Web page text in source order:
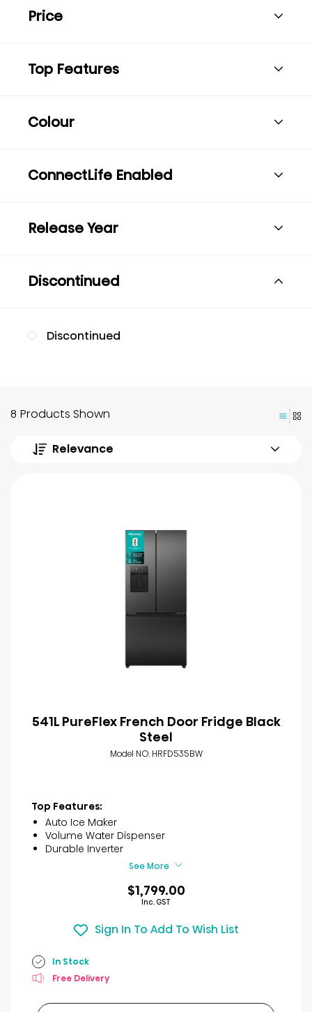
Price
Top Features
Colour
ConnectLife Enabled
Release Year
Discontinued
Discontinued
8 Products Shown
Relevance
541L PureFlex French Door Fridge Black
Steel
Model NO. HRFD535BW
Top Features:
Auto Ice Maker
Volume Water Dispenser
Durable Inverter
See More
$1,799.00
Inc. GST
Sign In To Add To Wish List
In Stock
Free Delivery